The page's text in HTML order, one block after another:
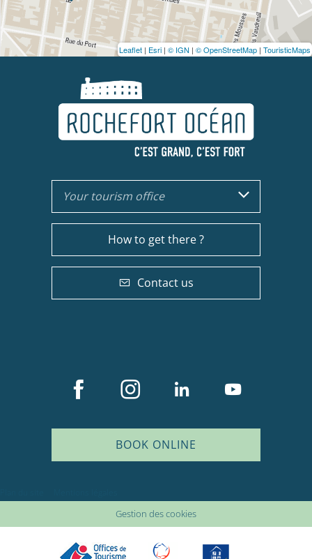
Leaflet | Esri | © IGN | © OpenStreetMap | TouristicMaps
Your tourism office
How to get there ?
Contact us
BOOK ONLINE
Gestion des cookies